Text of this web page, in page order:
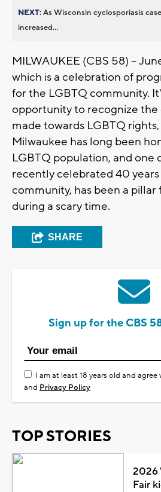
NEXT:As Wisconsin cyclosporiasis
increased...
MILWAUKEE (CBS 58) --
which is a celebration of
for the LGBTQ community.
opportunity to recognize
made towards LGBTQ
Milwaukee has long been
LGBTQ population, and one
recently celebrated 40
community, has been a pillar
during a scary time.
SHARE
Sign up for the CBS
I am at least 18 years old and
and Privacy Policy
TOP STORIES
2026
Fair